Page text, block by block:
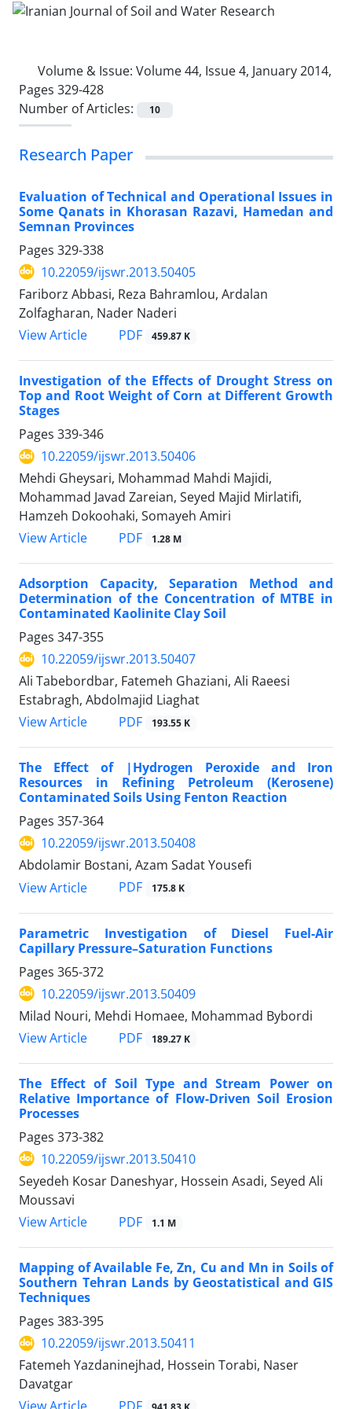
Volume & Issue: Volume 44, Issue 4, January 2014,
Pages 329-428
Number of Articles:
10
Research Paper
Evaluation of Technical and Operational Issues in
Some Qanats in Khorasan Razavi, Hamedan and
Semnan Provinces
Pages 329-338
10.22059/ijswr.2013.50405
Fariborz Abbasi, Reza Bahramlou, Ardalan
Zolfagharan, Nader Naderi
View Article
PDF 459.87 K
Investigation of the Effects of Drought Stress on
Top and Root Weight of Corn at Different Growth
Stages
Pages 339-346
10.22059/ijswr.2013.50406
Mehdi Gheysari, Mohammad Mahdi Majidi,
Mohammad Javad Zareian, Seyed Majid Mirlatifi,
Hamzeh Dokoohaki, Somayeh Amiri
View Article
PDF 1.28 M
Adsorption Capacity, Separation Method and
Determination of the Concentration of MTBE in
Contaminated Kaolinite Clay Soil
Pages 347-355
10.22059/ijswr.2013.50407
Ali Tabebordbar, Fatemeh Ghaziani, Ali Raeesi
Estabragh, Abdolmajid Liaghat
View Article
PDF 193.55 K
The Effect of |Hydrogen Peroxide and Iron
Resources in Refining Petroleum (Kerosene)
Contaminated Soils Using Fenton Reaction
Pages 357-364
10.22059/ijswr.2013.50408
Abdolamir Bostani, Azam Sadat Yousefi
View Article
PDF 175.8 K
Parametric Investigation of Diesel Fuel-Air
Capillary Pressure–Saturation Functions
Pages 365-372
10.22059/ijswr.2013.50409
Milad Nouri, Mehdi Homaee, Mohammad Bybordi
View Article
PDF 189.27 K
The Effect of Soil Type and Stream Power on
Relative Importance of Flow-Driven Soil Erosion
Processes
Pages 373-382
10.22059/ijswr.2013.50410
Seyedeh Kosar Daneshyar, Hossein Asadi, Seyed Ali
Moussavi
View Article
PDF 1.1 M
Mapping of Available Fe, Zn, Cu and Mn in Soils of
Southern Tehran Lands by Geostatistical and GIS
Techniques
Pages 383-395
10.22059/ijswr.2013.50411
Fatemeh Yazdaninejhad, Hossein Torabi, Naser
Davatgar